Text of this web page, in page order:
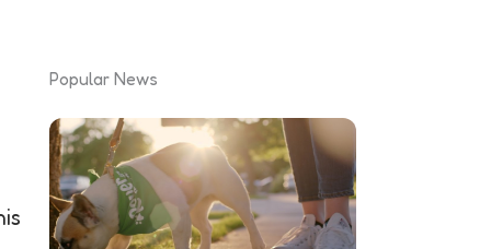
Popular News